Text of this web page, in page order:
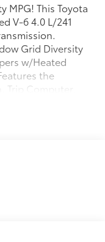
MPG! This Toyota
V-6 4.0 L/241
Grid Diversity
w/Heated
the
Computer,
System, Toyota
stop by Toyota
Rd S, Mobile,